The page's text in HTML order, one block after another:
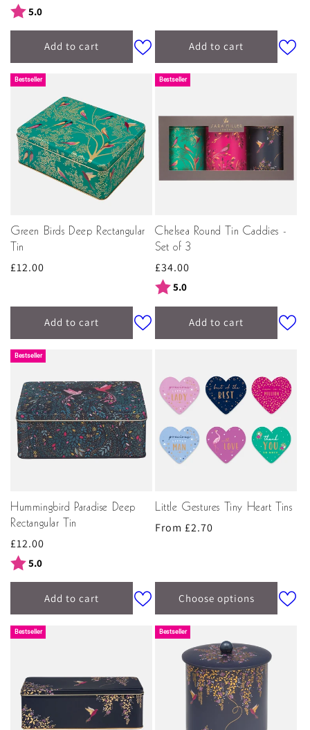
price
Rating:
5.0
Add to cart Add to cart
Bestseller
Green Birds Deep Rectangular
Tin
Regular
£12.00
Add to cart
Bestseller
Chelsea Round Tin Caddies -
Set of 3
Regular
price
£34.00
Rating:
5.0
Add to cart
Bestseller
Hummingbird Paradise Deep
Rectangular Tin
Regular
price
£12.00
Rating:
5.0
Add to cart
Little Gestures Tiny Heart Tins
Regular
From £2.70
Choose options
Bestseller Bestseller